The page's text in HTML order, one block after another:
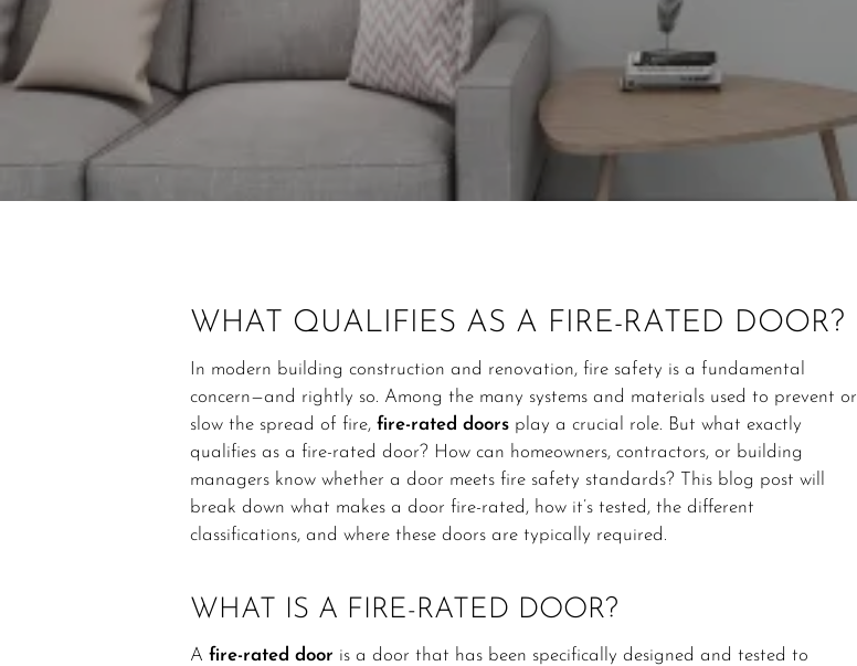
WHAT QUALIFIES AS A FIRE-RATED DOOR?
In modern building construction and renovation, fire safety is a fundamental
concern—and rightly so. Among the many systems and materials used to prevent or
slow the spread of fire, fire-rated doors play a crucial role. But what exactly
qualifies as a fire-rated door? How can homeowners, contractors, or building
managers know whether a door meets fire safety standards? This blog post will
break down what makes a door fire-rated, how it’s tested, the different
classifications, and where these doors are typically required.
WHAT IS A FIRE-RATED DOOR?
A fire-rated door is a door that has been specifically designed and tested to